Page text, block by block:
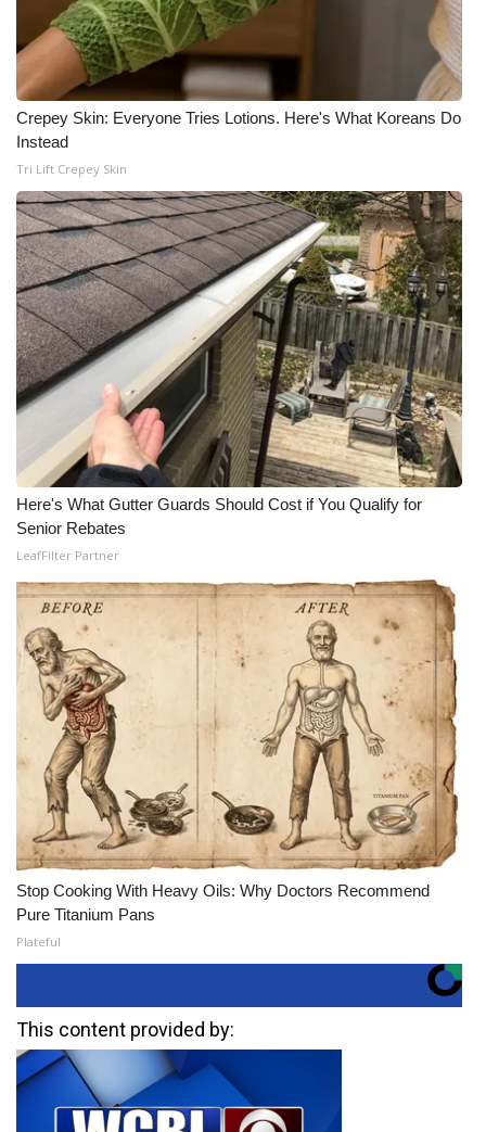
Crepey Skin: Everyone Tries Lotions. Here's What Koreans Do
Instead
Tri Lift Crepey Skin
Here's What Gutter Guards Should Cost if You Qualify for
Senior Rebates
LeafFilter Partner
Stop Cooking With Heavy Oils: Why Doctors Recommend
Pure Titanium Pans
Plateful
This content provided by: